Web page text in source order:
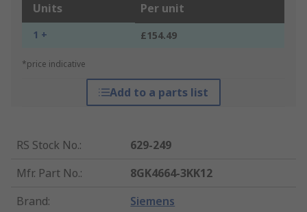
Units Per unit
1 + £154.49
*price indicative
Add to a parts list
RS Stock No.:
629-249
Mfr. Part No.:
8GK4664-3KK12
Brand: Siemens